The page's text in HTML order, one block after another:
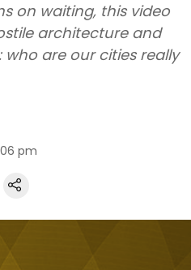
on waiting, this video
architecture and
who are our cities really
pm